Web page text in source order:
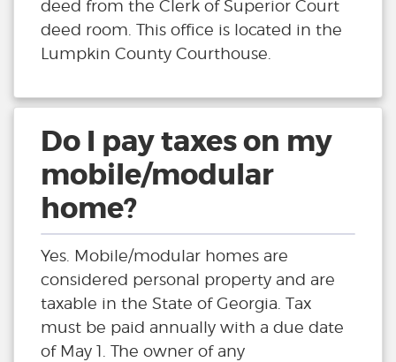
deed from the Clerk of Superior Court
deed room. This office is located in the
Lumpkin County Courthouse.
Do I pay taxes on my
mobile/modular
home?
Yes. Mobile/modular homes are
considered personal property and are
taxable in the State of Georgia. Tax
must be paid annually with a due date
of May 1. The owner of any